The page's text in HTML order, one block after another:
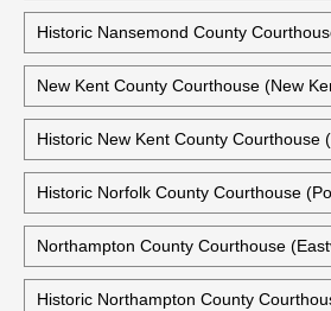
Middlesex County Courthouse
Historic Middlesex County Courthouse
Historic Middlesex County
Historic Nansemond County
New Kent County Courthouse (New
Historic New Kent County Courthouse